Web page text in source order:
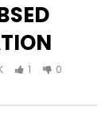
Later
on the
1 0